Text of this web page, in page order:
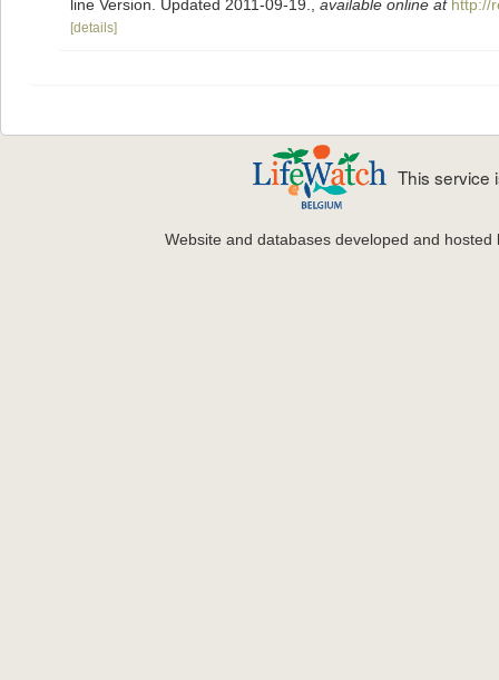
line Version. Updated 2011-09-19. available online at http://
[details]
This service
Website and databases developed and hosted